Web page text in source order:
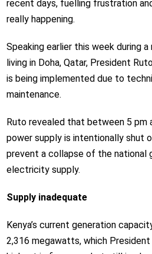
recent days, fuelling frustration
really happening.
Speaking earlier this week during
living in Doha, Qatar, President
is being implemented due to
maintenance.
Ruto revealed that between 5 pm
power supply is intentionally shut
prevent a collapse of the national
electricity supply.
Supply inadequate
Kenya’s current generation
2,316 megawatts, which